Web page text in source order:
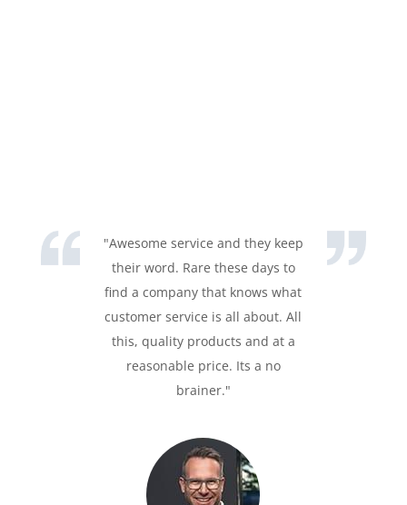
"Awesome service and they keep
their word. Rare these days to
find a company that knows what
customer service is all about. All
this, quality products and at a
reasonable price. Its a no
brainer."